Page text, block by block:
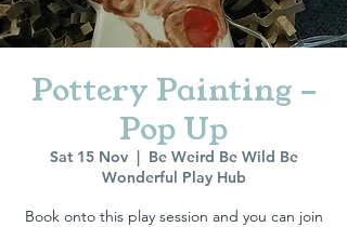
Pottery Painting -
Pop Up
Sat 15 Nov
  |
Be Weird Be Wild Be
Wonderful Play Hub
Book onto this play session and you can join